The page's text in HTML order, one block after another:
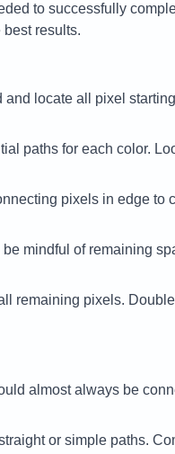
to successfully
results.
and locate all pixel
paths for each color.
pixels in edge to
mindful of remaining
remaining pixels.
almost always be
or simple paths.